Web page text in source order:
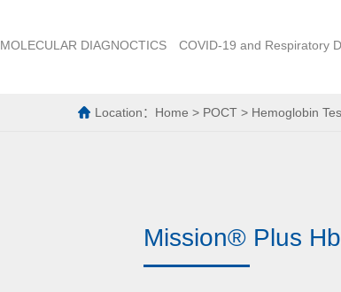
MOLECULAR DIAGNOCTICS COVID-19 and Respiratory
Location： Home > POCT> Hemoglobin
Mission® Plus